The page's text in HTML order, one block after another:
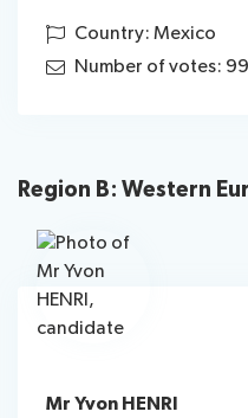
Country: Mexico
Number of votes: 99
Region B: Western
Mr Yvon HENRI